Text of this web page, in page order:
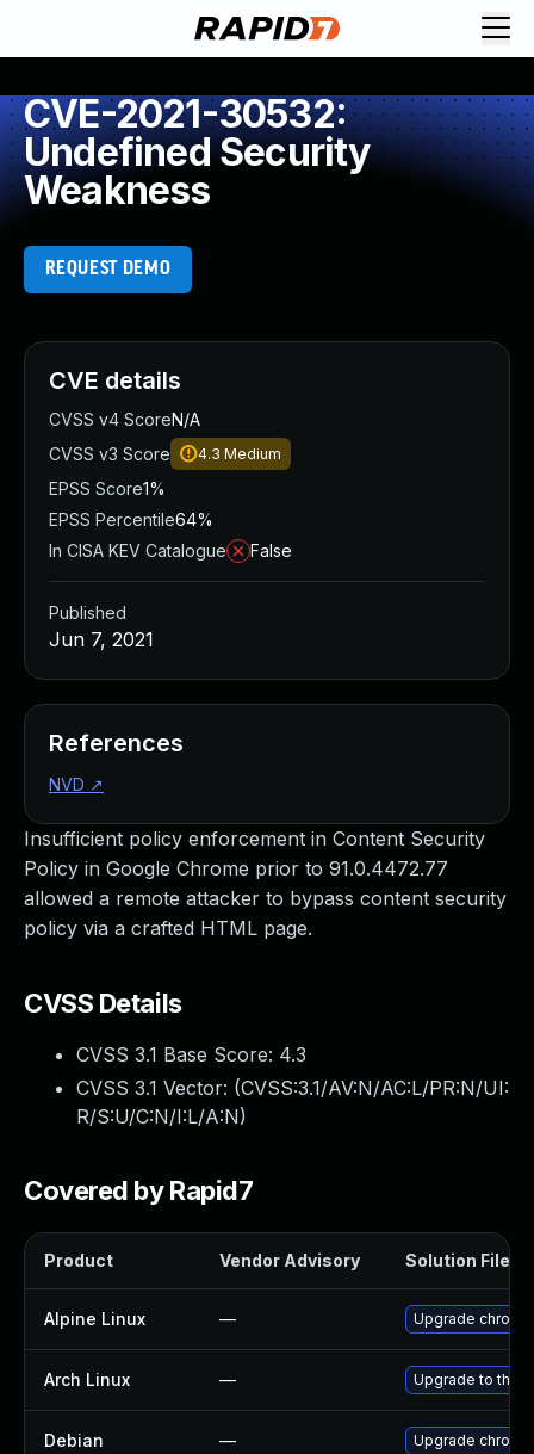
CVE-2021-30532:
Undefined Security
Weakness
REQUEST DEMO
Insufficient policy enforcement in Content Security
Policy in Google Chrome prior to 91.0.4472.77
allowed a remote attacker to bypass content security
policy via a crafted HTML page.
CVSS Details
CVSS 3.1 Base Score: 4.3
CVSS 3.1 Vector: (CVSS:3.1/AV:N/AC:L/PR:N/UI:
R/S:U/C:N/I:L/A:N)
Covered by Rapid7
Product Vendor Advisory Solution File
Alpine Linux — Upgrade
Arch Linux — Upgrade to the
Debian — Upgrade
CVE details
CVSS v4 ScoreN/A
CVSS v3 Score
4.3 Medium
EPSS Score1%
EPSS Percentile64%
In CISA KEV Catalogue
False
Published
Jun 7, 2021
References
NVD ↗